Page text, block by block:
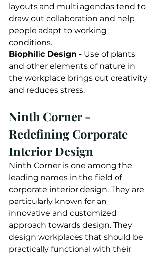
layouts and multi agendas tend to
draw out collaboration and help
people adapt to working
conditions.
Biophilic Design - Use of plants
and other elements of nature in
the workplace brings out creativity
and reduces stress.
Ninth Corner -
Redefining Corporate
Interior Design
Ninth Corner is one among the
leading names in the field of
corporate interior design. They are
particularly known for an
innovative and customized
approach towards design. They
design workplaces that should be
practically functional with their